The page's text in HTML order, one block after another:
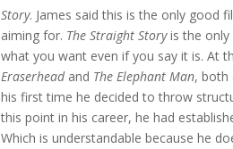
Story. James said this is the only good
aiming for. The Straight Storyis the only
what you want even if you say it is. At
Eraserheadand The Elephant Man, both
his first time he decided to throw
this point in his career, he had
Which is understandable because he